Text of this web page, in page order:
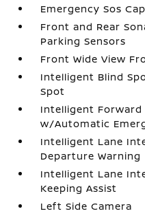
Emergency Sos
Front and Rear
Parking Sensors
Front Wide View
Intelligent Blind
Spot
Intelligent Forward
w/Automatic
Intelligent Lane
Departure Warning
Intelligent Lane
Keeping Assist
Left Side Camera